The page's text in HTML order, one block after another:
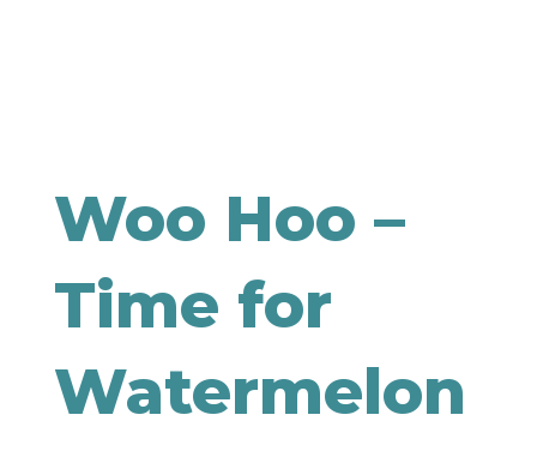
Woo Hoo –
Time for
Watermelon